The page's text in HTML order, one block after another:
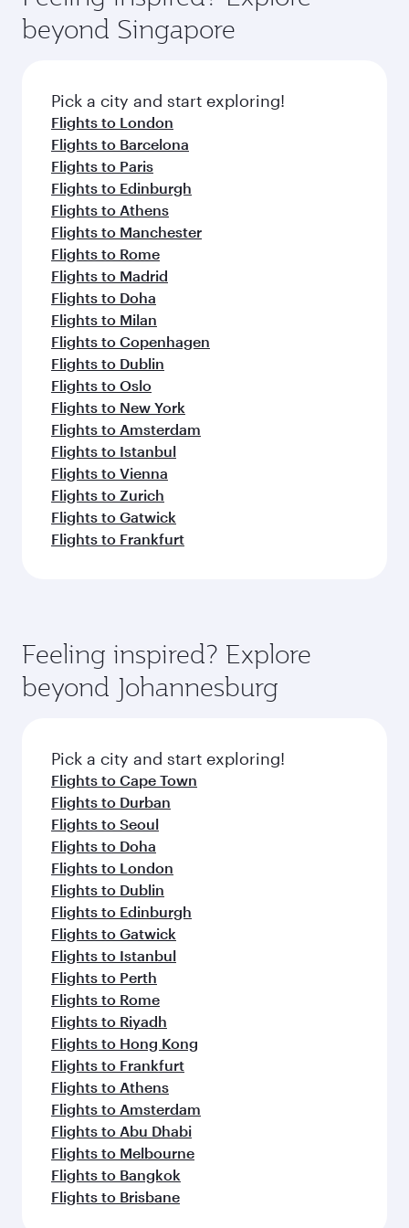
amenities before your connecting flight.
soft blanket and pillow. Explore thousands of
entertainment options on Oryx One including
fresh ingredients and inspired by global
flavours.
beyond Singapore
Pick a city and start exploring!
Flights to London
Flights to Barcelona
Flights to Paris
Flights to Edinburgh
Flights to Athens
Flights to Manchester
Flights to Rome
Flights to Madrid
Flights to Doha
Flights to Milan
Flights to Copenhagen
Flights to Dublin
Flights to Oslo
Flights to New York
Flights to Amsterdam
Flights to Istanbul
Flights to Vienna
Flights to Zurich
Flights to Gatwick
Flights to Frankfurt
Feeling inspired? Explore
beyond Johannesburg
Pick a city and start exploring!
Flights to Cape Town
Flights to Durban
Flights to Seoul
Flights to Doha
Flights to London
Flights to Dublin
Flights to Edinburgh
Flights to Gatwick
Flights to Istanbul
Flights to Perth
Flights to Rome
Flights to Riyadh
Flights to Hong Kong
Flights to Frankfurt
Flights to Athens
Flights to Amsterdam
Flights to Abu Dhabi
Flights to Melbourne
Flights to Bangkok
Flights to Brisbane